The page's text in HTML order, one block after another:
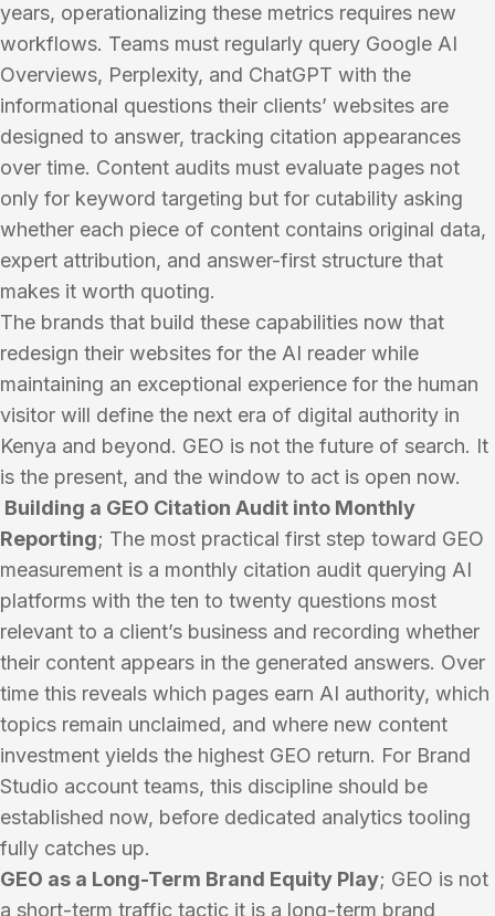
years, operationalizing these metrics requires new
workflows. Teams must regularly query Google AI
Overviews, Perplexity, and ChatGPT with the
informational questions their clients’ websites are
designed to answer, tracking citation appearances
over time. Content audits must evaluate pages not
only for keyword targeting but for cutability asking
whether each piece of content contains original data,
expert attribution, and answer-first structure that
makes it worth quoting.
The brands that build these capabilities now that
redesign their websites for the AI reader while
maintaining an exceptional experience for the human
visitor will define the next era of digital authority in
Kenya and beyond. GEO is not the future of search. It
is the present, and the window to act is open now.
Building a GEO Citation Audit into Monthly
Reporting; The most practical first step toward GEO
measurement is a monthly citation audit querying AI
platforms with the ten to twenty questions most
relevant to a client’s business and recording whether
their content appears in the generated answers. Over
time this reveals which pages earn AI authority, which
topics remain unclaimed, and where new content
investment yields the highest GEO return. For Brand
Studio account teams, this discipline should be
established now, before dedicated analytics tooling
fully catches up.
GEO as a Long-Term Brand Equity Play; GEO is not
a short-term traffic tactic it is a long-term brand